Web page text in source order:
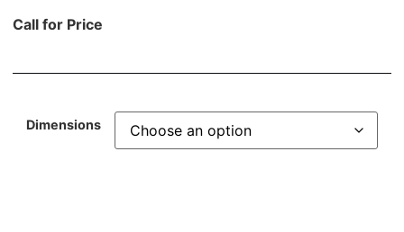
Call for Price
Dimensions